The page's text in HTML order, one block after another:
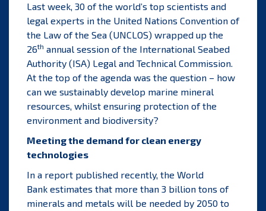
Last week, 30 of the world’s top scientists and
legal experts in the United Nations Convention of
the Law of the Sea (UNCLOS) wrapped up the
26th annual session of the International Seabed
Authority (ISA) Legal and Technical Commission.
At the top of the agenda was the question – how
can we sustainably develop marine mineral
resources, whilst ensuring protection of the
environment and biodiversity?
Meeting the demand for clean energy
technologies
In a report published recently, the World
Bank estimates that more than 3 billion tons of
minerals and metals will be needed by 2050 to